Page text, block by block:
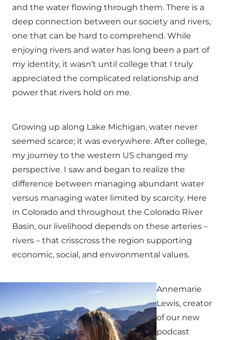
and the water flowing through them. There is a
deep connection between our society and rivers,
one that can be hard to comprehend. While
enjoying rivers and water has long been a part of
my identity, it wasn’t until college that I truly
appreciated the complicated relationship and
power that rivers hold on me.
Growing up along Lake Michigan, water never
seemed scarce; it was everywhere. After college,
my journey to the western US changed my
perspective. I saw and began to realize the
difference between managing abundant water
versus managing water limited by scarcity. Here
in Colorado and throughout the Colorado River
Basin, our livelihood depends on these arteries –
rivers – that crisscross the region supporting
economic, social, and environmental values.
Annemarie
Lewis, creator
of our new
podcast